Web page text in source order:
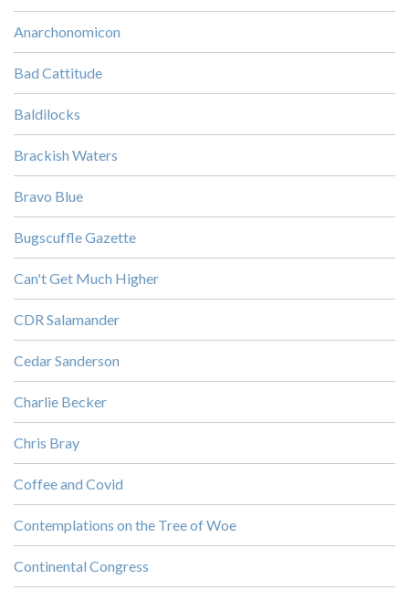
Anarchonomicon
Bad Cattitude
Baldilocks
Brackish Waters
Bravo Blue
Bugscuffle Gazette
Can't Get Much Higher
CDR Salamander
Cedar Sanderson
Charlie Becker
Chris Bray
Coffee and Covid
Contemplations on the Tree of Woe
Continental Congress